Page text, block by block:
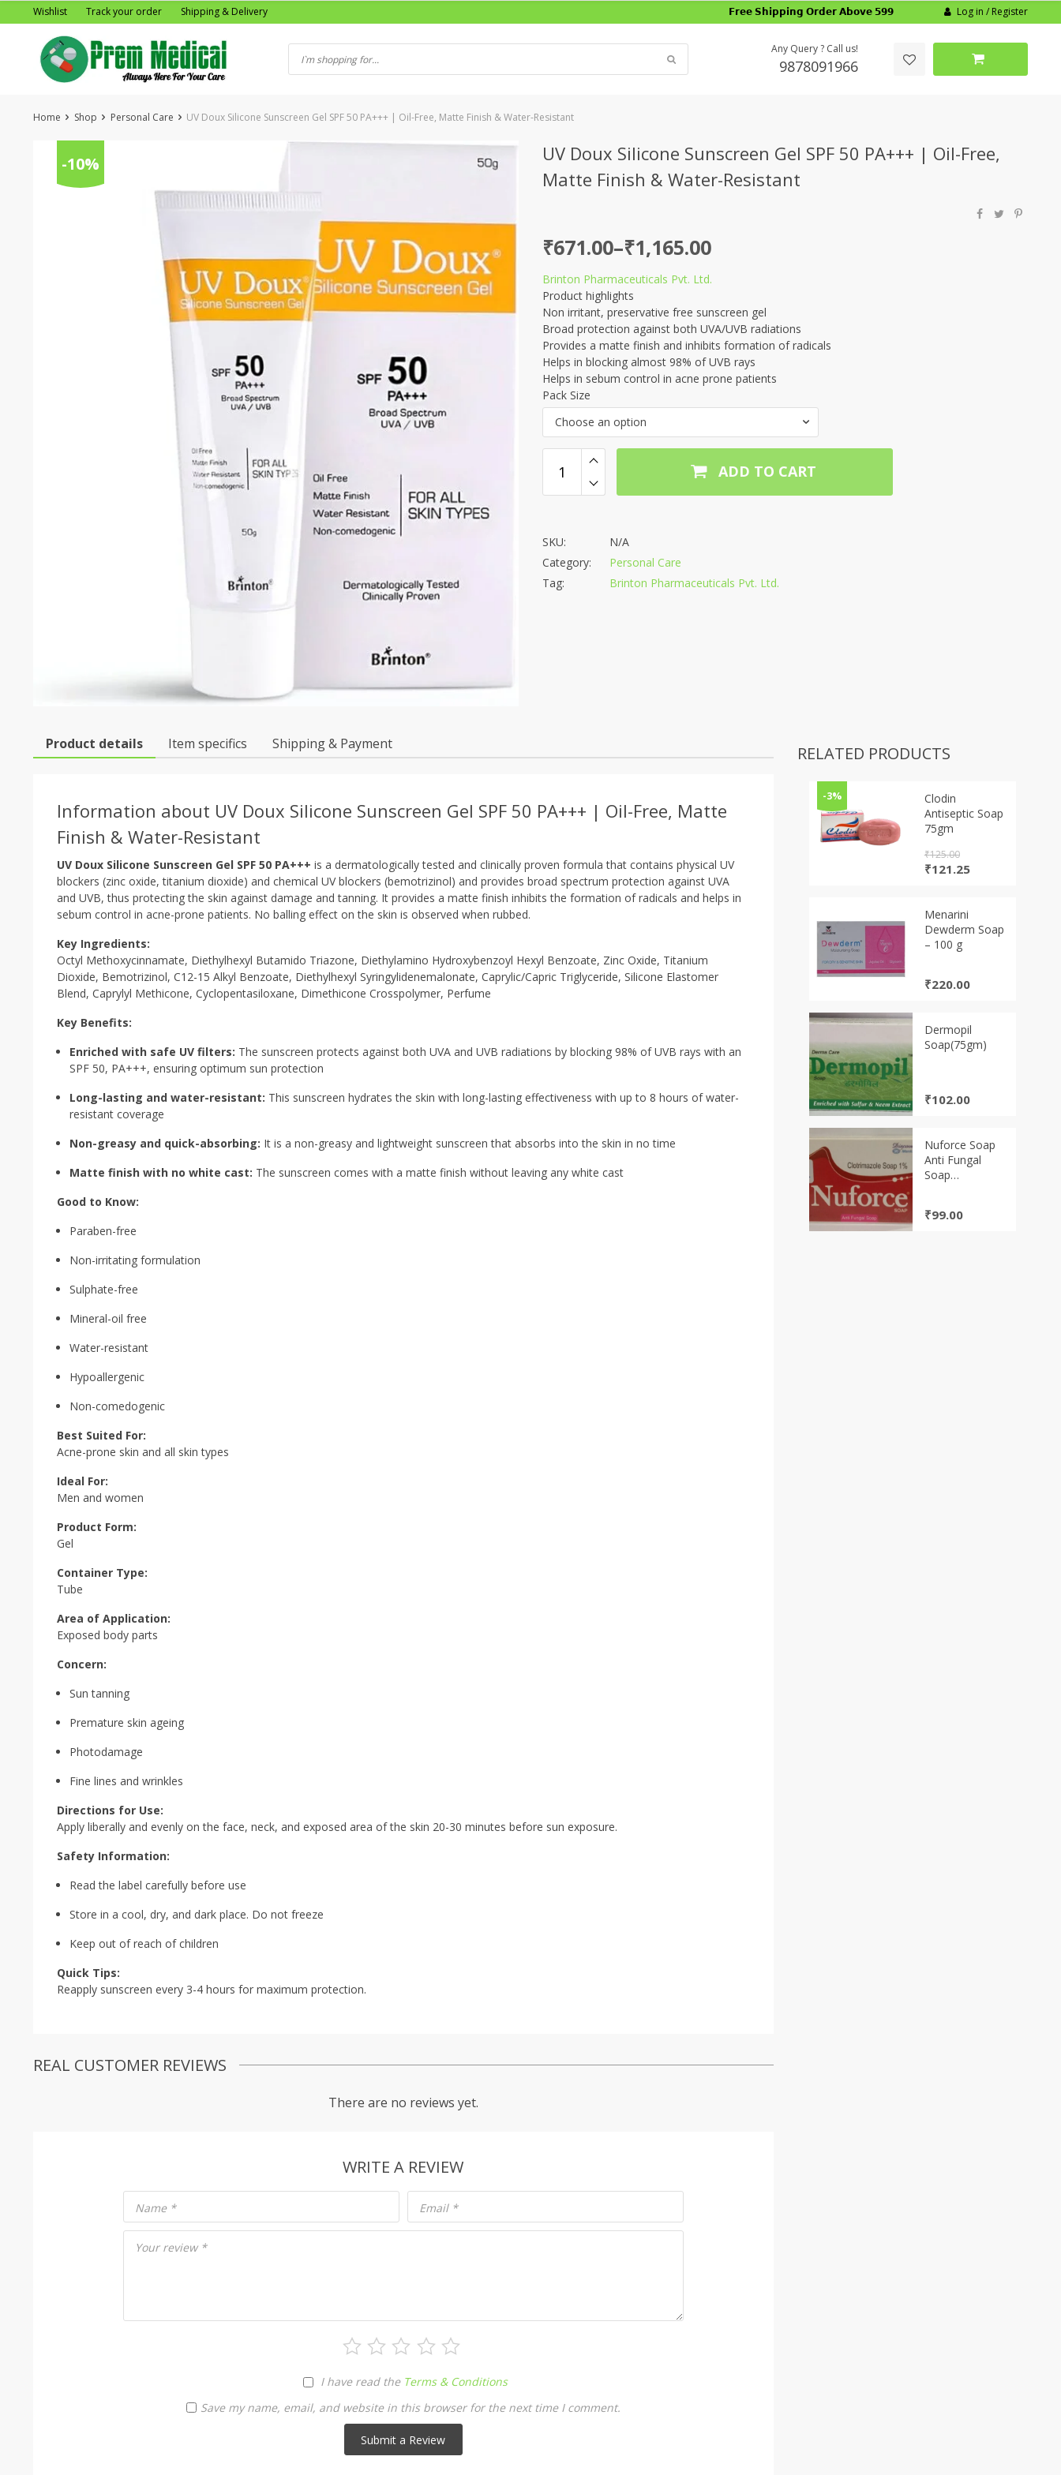
to
Wishlist Track your order Shipping & Delivery 𝗙𝗿𝗲𝗲 𝗦𝗵𝗶𝗽𝗽𝗶𝗻𝗴 𝗢𝗿𝗱𝗲𝗿 𝗔𝗯𝗼𝘃𝗲 𝟱𝟵𝟵 Log in / Register
Any Query ? Call us!
9878091966
Home Shop Personal Care UV Doux Silicone Sunscreen Gel SPF 50 PA+++ | Oil-Free, Matte Finish & Water-Resistant
-10%
UV Doux Silicone Sunscreen Gel SPF 50 PA+++ | Oil-Free,
Matte Finish & Water-Resistant
₹671.00–₹1,165.00
Price
range:
₹671.00
through
₹1,165.00
Brinton Pharmaceuticals Pvt. Ltd.
Product highlights
Non irritant, preservative free sunscreen gel
Broad protection against both UVA/UVB radiations
Provides a matte finish and inhibits formation of radicals
Helps in blocking almost 98% of UVB rays
Helps in sebum control in acne prone patients
Pack Size
Choose an option
ADD TO CART
SKU:
N/A
Category:
Personal Care
Tag:
Brinton Pharmaceuticals Pvt. Ltd.
Product details Item specifics Shipping & Payment
Information about UV Doux Silicone Sunscreen Gel SPF 50 PA+++ | Oil-Free, Matte
Finish & Water-Resistant
UV Doux Silicone Sunscreen Gel SPF 50 PA+++ is a dermatologically tested and clinically proven formula that contains physical UV
blockers (zinc oxide, titanium dioxide) and chemical UV blockers (bemotrizinol) and provides broad spectrum protection against UVA
and UVB, thus protecting the skin against damage and tanning. It provides a matte finish inhibits the formation of radicals and helps in
sebum control in acne-prone patients. No balling effect on the skin is observed when rubbed.
Key Ingredients:
Octyl Methoxycinnamate, Diethylhexyl Butamido Triazone, Diethylamino Hydroxybenzoyl Hexyl Benzoate, Zinc Oxide, Titanium
Dioxide, Bemotrizinol, C12-15 Alkyl Benzoate, Diethylhexyl Syringylidenemalonate, Caprylic/​Capric Triglyceride, Silicone Elastomer
Blend, Caprylyl Methicone, Cyclopentasiloxane, Dimethicone Crosspolymer, Perfume
Key Benefits:
Enriched with safe UV filters: The sunscreen protects against both UVA and UVB radiations by blocking 98% of UVB rays with an
SPF 50, PA+++, ensuring optimum sun protection
Long-lasting and water-resistant: This sunscreen hydrates the skin with long-lasting effectiveness with up to 8 hours of water-
resistant coverage
Non-greasy and quick-absorbing: It is a non-greasy and lightweight sunscreen that absorbs into the skin in no time
Matte finish with no white cast: The sunscreen comes with a matte finish without leaving any white cast
Good to Know:
Paraben-free
Non-irritating formulation
Sulphate-free
Mineral-oil free
Water-resistant
Hypoallergenic
Non-comedogenic
Best Suited For:
Acne-prone skin and all skin types
Ideal For:
Men and women
Product Form:
Gel
Container Type:
Tube
Area of Application:
Exposed body parts
Concern:
Sun tanning
Premature skin ageing
Photodamage
Fine lines and wrinkles
Directions for Use:
Apply liberally and evenly on the face, neck, and exposed area of the skin 20-30 minutes before sun exposure.
Safety Information:
Read the label carefully before use
Store in a cool, dry, and dark place. Do not freeze
Keep out of reach of children
Quick Tips:
Reapply sunscreen every 3-4 hours for maximum protection.
REAL CUSTOMER REVIEWS
There are no reviews yet.
WRITE A REVIEW
Your review *
I have read the Terms & Conditions
Name * Email *
Save my name, email, and website in this browser for the next time I comment.
RELATED PRODUCTS
-3%
Clodin
Antiseptic Soap
75gm
₹125.00
Original
₹125.00.
₹121.25Current
Menarini
Dewderm Soap
– 100 g
₹220.00
Dermopil
Soap(75gm)
₹102.00
Nuforce Soap
Anti Fungal
Soap
(75gm)
₹99.00